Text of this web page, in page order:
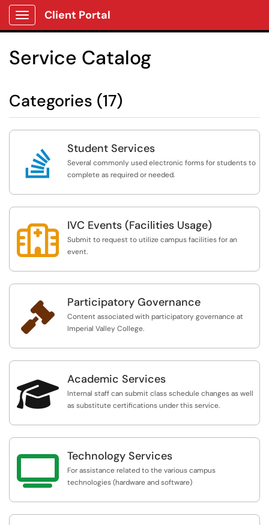
Show Applications Menu
Client Portal
Service Catalog
Categories (17)
 Student Services
Several commonly used electronic forms for students to
complete as required or needed.
 IVC Events (Facilities Usage)
Submit to request to utilize campus facilities for an
event.
 Participatory Governance
Content associated with participatory governance at
Imperial Valley College.
 Academic Services
Internal staff can submit class schedule changes as well
as substitute certifications under this service.
 Technology Services
For assistance related to the various campus
technologies (hardware and software)